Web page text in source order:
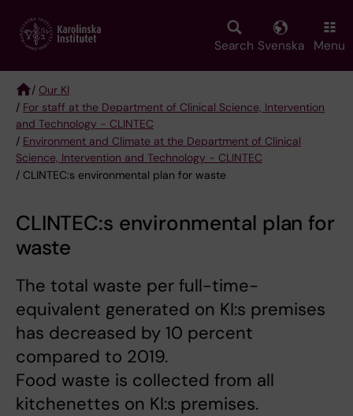
main
Search Svenska Menu
Breadcrumb
/ Our KI
/ For staff at the Department of Clinical Science, Intervention
and Technology - CLINTEC
/ Environment and Climate at the Department of Clinical
Science, Intervention and Technology - CLINTEC
/ CLINTEC:s environmental plan for waste
CLINTEC:s environmental plan for
waste
The total waste per full-time-
equivalent generated on KI:s premises
has decreased by 10 percent
compared to 2019.
Food waste is collected from all
kitchenettes on KI:s premises.